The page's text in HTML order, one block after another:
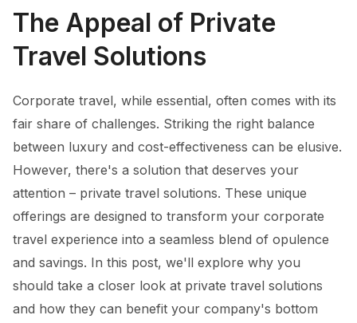
The Appeal of Private
Travel Solutions
Corporate travel, while essential, often comes with its
fair share of challenges. Striking the right balance
between luxury and cost-effectiveness can be elusive.
However, there's a solution that deserves your
attention – private travel solutions. These unique
offerings are designed to transform your corporate
travel experience into a seamless blend of opulence
and savings. In this post, we'll explore why you
should take a closer look at private travel solutions
and how they can benefit your company's bottom